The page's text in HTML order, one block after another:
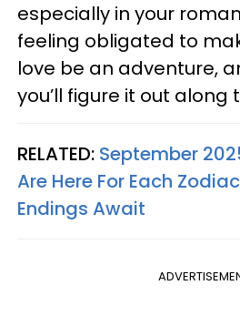
especially in your
feeling obligated to
love be an adventure,
you’ll figure it out along
RELATED: September
Are Here For Each
Endings Await